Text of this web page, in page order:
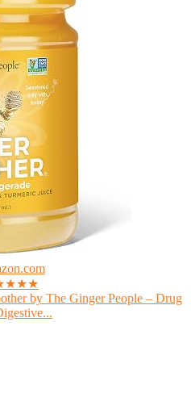
by The Ginger People – Drug